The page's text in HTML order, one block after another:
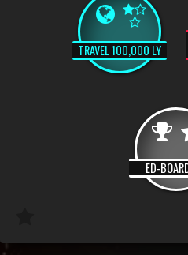
TRAVEL 100,000 LY
ED-